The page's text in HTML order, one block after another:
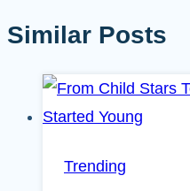
Similar Posts
Trending